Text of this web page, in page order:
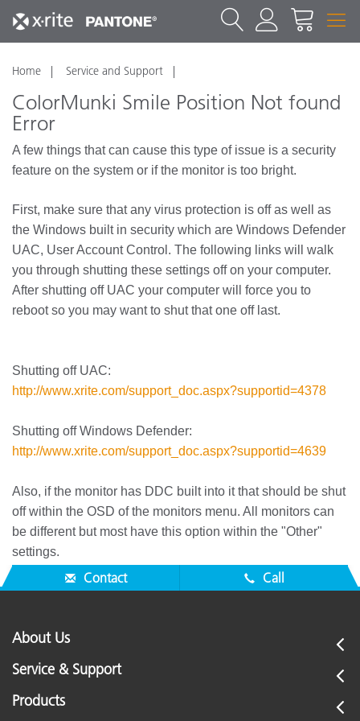
Home Service and Support
ColorMunki Smile Position Not found
Error
A few things that can cause this type of issue is a security
feature on the system or if the monitor is too bright.
First, make sure that any virus protection is off as well as
the Windows built in security which are Windows Defender
UAC, User Account Control. The following links will walk
you through shutting these settings off on your computer.
After shutting off UAC your computer will force you to
reboot so you may want to shut that one off last.
Shutting off UAC:
http://www.xrite.com/support_doc.aspx?supportid=4378
Shutting off Windows Defender:
http://www.xrite.com/support_doc.aspx?supportid=4639
Also, if the monitor has DDC built into it that should be shut
off within the OSD of the monitors menu. All monitors can
be different but most have this option within the "Other"
settings.
Contact Call
About Us
Service & Support
Products